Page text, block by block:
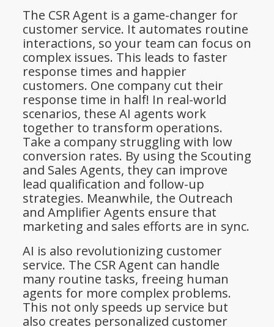
The CSR Agent is a game-changer for
customer service. It automates routine
interactions, so your team can focus on
complex issues. This leads to faster
response times and happier
customers. One company cut their
response time in half! In real-world
scenarios, these AI agents work
together to transform operations.
Take a company struggling with low
conversion rates. By using the Scouting
and Sales Agents, they can improve
lead qualification and follow-up
strategies. Meanwhile, the Outreach
and Amplifier Agents ensure that
marketing and sales efforts are in sync.
AI is also revolutionizing customer
service. The CSR Agent can handle
many routine tasks, freeing human
agents for more complex problems.
This not only speeds up service but
also creates personalized customer